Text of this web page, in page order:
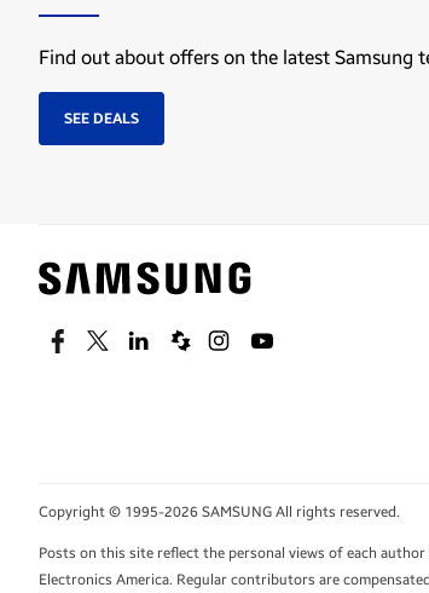
Find out about offers on the latest Samsung
SEE DEALS
FacebookTwitterLinkedinSpiceworks
InstagramYoutube
Copyright © 1995-2026 SAMSUNG All rights reserved.
Posts on this site reflect the personal views of each
Electronics America. Regular contributors are